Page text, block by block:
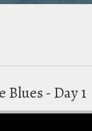
Blues - Day 1